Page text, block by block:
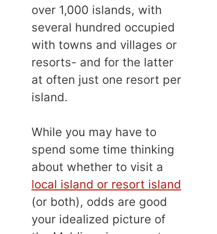
over 1,000 islands, with
several hundred occupied
with towns and villages or
resorts- and for the latter
at often just one resort per
island.
While you may have to
spend some time thinking
about whether to visit a
local island or resort island
(or both), odds are good
your idealized picture of